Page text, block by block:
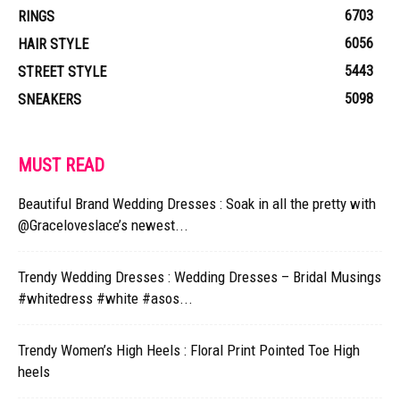
RINGS
6703
HAIR STYLE
6056
STREET STYLE
5443
SNEAKERS
5098
MUST READ
Beautiful Brand Wedding Dresses : Soak in all the pretty with
@Graceloveslace’s newest...
Trendy Wedding Dresses : Wedding Dresses – Bridal Musings
#whitedress #white #asos...
Trendy Women’s High Heels : Floral Print Pointed Toe High
heels